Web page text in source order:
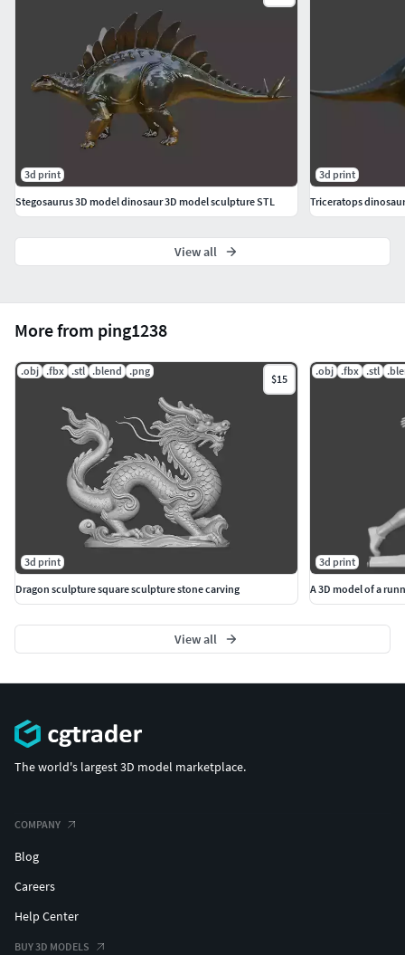
More from ping1238
.obj .fbx .stl .blend .png
$15
3d print
Dragon sculpture square sculpture stone carving
.obj .fbx .stl
3d print
A 3D model of a
View all
3d print
Stegosaurus 3D model dinosaur 3D model sculpture STL
3d print
Triceratops
View all
The world's largest 3D model marketplace.
COMPANY
Blog
Careers
Help Center
BUY 3D MODELS